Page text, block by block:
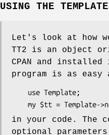
USING THE
Let's look at how
TT2 is an object
CPAN and
program is as
in your code. The
optional